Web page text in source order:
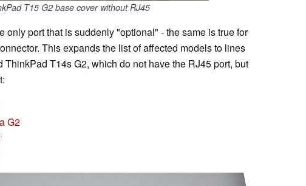
T15 G2 base cover without RJ45
only port that is suddenly "optional" - the same is true for
This expands the list of affected models to lines
T14s G2, which do not have the RJ45 port, but
G2